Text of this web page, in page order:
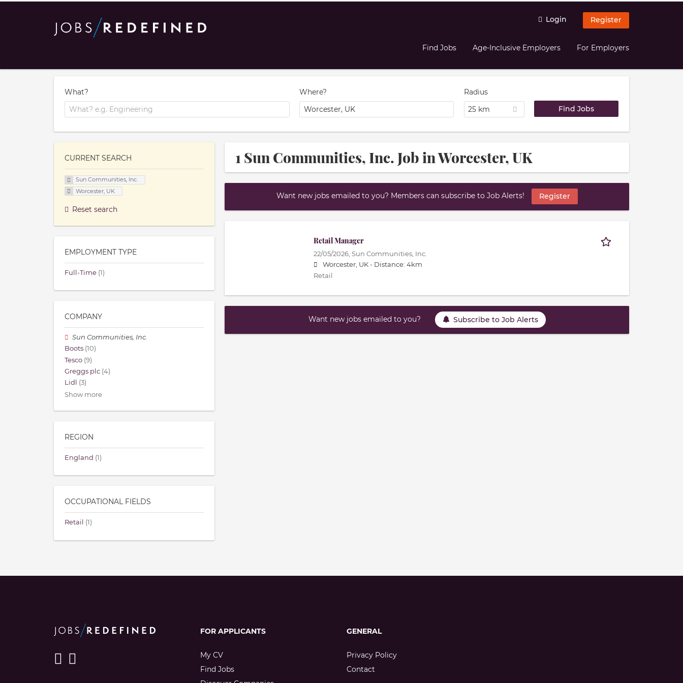
Login Register
Find Jobs Age-Inclusive Employers For Employers
What? Where?
Radius
25 km
1 Sun Communities, Inc. Job in Worcester, UK
Want new jobs emailed to you? Members can subscribe to Job Alerts! Register
Retail Manager
22/05/2026, Sun Communities, Inc.
Worcester, UK - Distance: 4km
Retail
Want new jobs emailed to you? Subscribe to Job Alerts
CURRENT SEARCH
Sun Communities, Inc.
Worcester, UK
Reset search
EMPLOYMENT TYPE
Full-Time (1)
COMPANY
Sun Communities, Inc.
Boots (10)
Tesco (9)
Greggs plc (4)
Lidl
(3)
Show more
REGION
England (1)
OCCUPATIONAL FIELDS
Retail (1)
FOR APPLICANTS
My CV
Find Jobs
GENERAL
Privacy Policy
Contact